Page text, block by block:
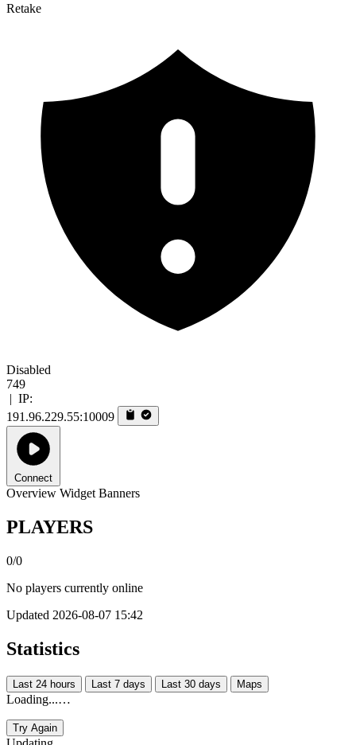
Retake
Disabled
749
| IP:
191.96.229.55:10009
Connect
Overview Widget Banners
PLAYERS
0/0
No players currently online
Updated 2026-08-07 15:42
Statistics
Last 24 hours Last 7 days Last 30 days Maps
Loading...…
Try Again